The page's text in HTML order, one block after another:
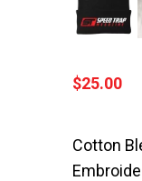
$25.00
Cotton